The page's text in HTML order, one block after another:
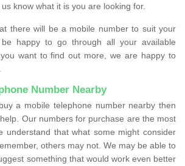
know what it is you are looking for.
there will be a mobile number to suit your
happy to go through all your available
want to find out more, we are happy to
Number Nearby
a mobile telephone number nearby then
Our numbers for purchase are the most
understand that what some might consider
others may not. We may be able to
something that would work even better